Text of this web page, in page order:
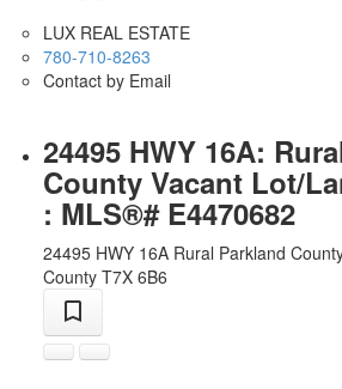
LUX REAL ESTATE
780-710-8263
Contact by Email
24495 HWY 16A:
County Vacant Lot/
: MLS®# E4470682
24495 HWY 16A Rural Parkland
County T7X 6B6